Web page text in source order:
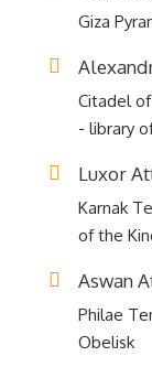
Giza
Citadel
- library
Luxor
Karnak
of the
Aswan
Philae
Obelisk